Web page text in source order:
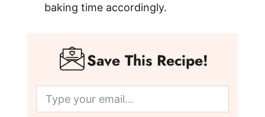
baking time accordingly.
Save This Recipe!